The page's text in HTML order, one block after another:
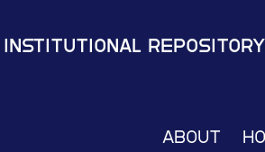
Institutional Repository
About